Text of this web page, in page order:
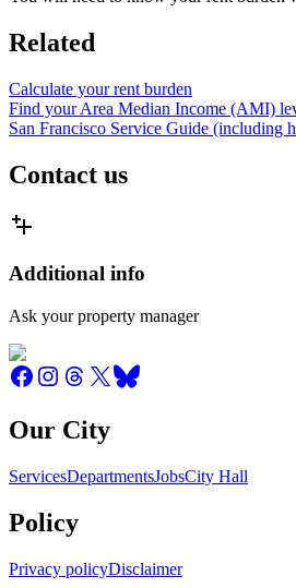
Related
Calculate your rent burden
Find your Area Median Income (AMI)
San Francisco Service Guide (including
Contact us
Additional info
Ask your property manager
Our City
ServicesDepartmentsJobsCity Hall
Policy
Privacy policyDisclaimer